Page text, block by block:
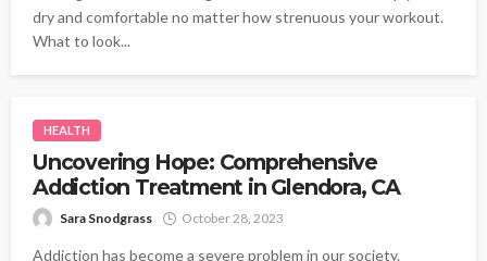
dry and comfortable no matter how strenuous your workout.
What to look...
HEALTH
Uncovering Hope: Comprehensive
Addiction Treatment in Glendora, CA
Sara Snodgrass October 28, 2023
Addiction has become a severe problem in our society.